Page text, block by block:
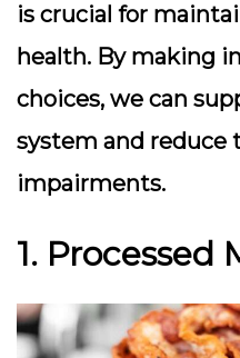
is crucial for
health. By making
choices, we can
system and reduce
impairments.
1. Processed